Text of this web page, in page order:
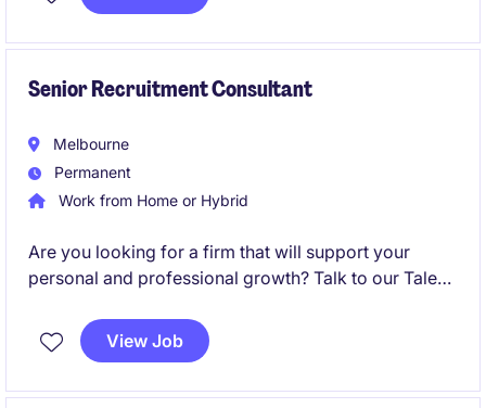
quality financial services and solutions to clients.
Senior Recruitment Consultant
Melbourne
Permanent
Work from Home or Hybrid
Are you looking for a firm that will support your
personal and professional growth? Talk to our Talent
View Job